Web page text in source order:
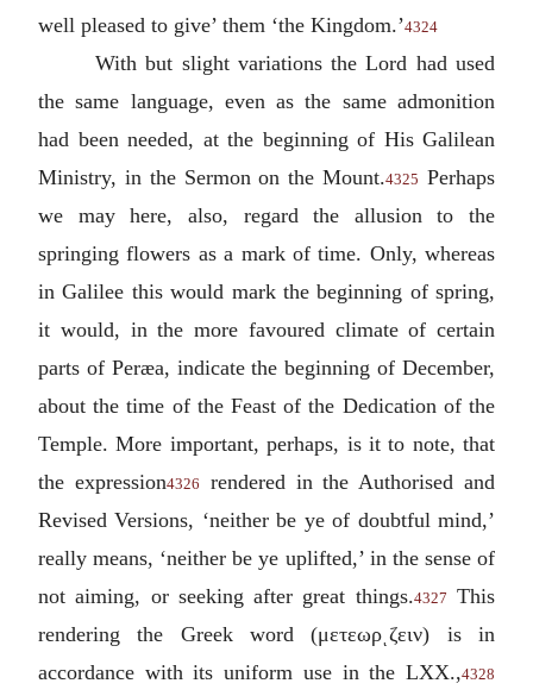
well pleased to give’ them ‘the Kingdom.’4324
With but slight variations the Lord had used
the same language, even as the same admonition
had been needed, at the beginning of His Galilean
Ministry, in the Sermon on the Mount.4325 Perhaps
we may here, also, regard the allusion to the
springing flowers as a mark of time. Only, whereas
in Galilee this would mark the beginning of spring,
it would, in the more favoured climate of certain
parts of Peræa, indicate the beginning of December,
about the time of the Feast of the Dedication of the
Temple. More important, perhaps, is it to note, that
the expression4326
rendered in the Authorised and
Revised Versions, ‘neither be ye of doubtful mind,’
really means, ‘neither be ye uplifted,’ in the sense of
not aiming, or seeking after great things.4327
This
rendering the Greek word (μετεωρͺζειν) is in
accordance with its uniform use in the LXX.,4328